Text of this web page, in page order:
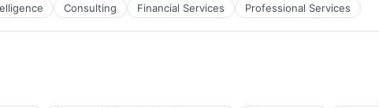
Consulting Financial Services Professional Services